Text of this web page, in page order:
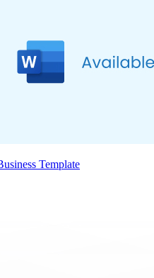
Template